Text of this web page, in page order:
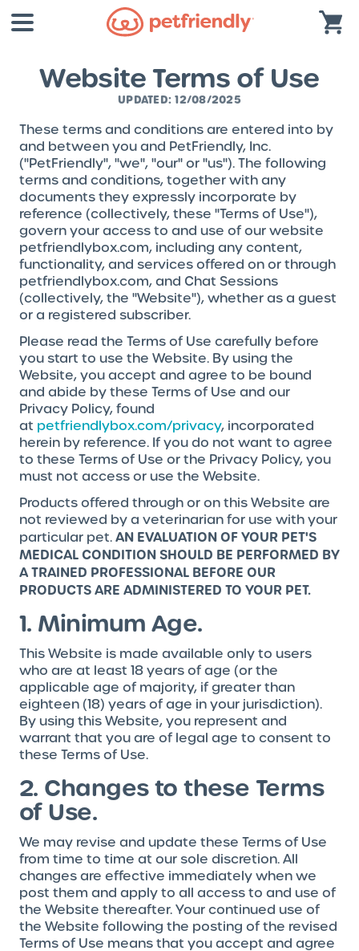
Website Terms of Use
UPDATED: 12/08/2025
These terms and conditions are entered into by
and between you and PetFriendly, Inc.
("PetFriendly", "we", "our" or "us"). The following
terms and conditions, together with any
documents they expressly incorporate by
reference (collectively, these "Terms of Use"),
govern your access to and use of our website
petfriendlybox.com, including any content,
functionality, and services offered on or through
petfriendlybox.com, and Chat Sessions
(collectively, the "Website"), whether as a guest
or a registered subscriber.
Please read the Terms of Use carefully before
you start to use the Website. By using the
Website, you accept and agree to be bound
and abide by these Terms of Use and our
Privacy Policy, found
at petfriendlybox.com/privacy, incorporated
herein by reference. If you do not want to agree
to these Terms of Use or the Privacy Policy, you
must not access or use the Website.
Products offered through or on this Website are
not reviewed by a veterinarian for use with your
particular pet.AN EVALUATION OF YOUR PET'S
MEDICAL CONDITION SHOULD BE PERFORMED BY
A TRAINED PROFESSIONAL BEFORE OUR
PRODUCTS ARE ADMINISTERED TO YOUR PET.
1. Minimum Age.
This Website is made available only to users
who are at least 18 years of age (or the
applicable age of majority, if greater than
eighteen (18) years of age in your jurisdiction).
By using this Website, you represent and
warrant that you are of legal age to consent to
these Terms of Use.
2. Changes to these Terms
of Use.
We may revise and update these Terms of Use
from time to time at our sole discretion. All
changes are effective immediately when we
post them and apply to all access to and use of
the Website thereafter. Your continued use of
the Website following the posting of the revised
Terms of Use means that you accept and agree